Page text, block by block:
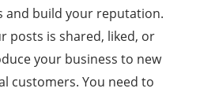
and build your reputation.
posts is shared, liked, or
your business to new
customers. You need to